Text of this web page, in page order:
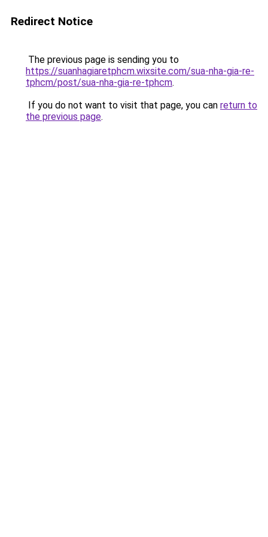
Redirect Notice
The previous page is sending you to
https://suanhagiaretphcm.wixsite.com/sua-nha-gia-re-
tphcm/post/sua-nha-gia-re-tphcm.
If you do not want to visit that page, you can return to
the previous page.